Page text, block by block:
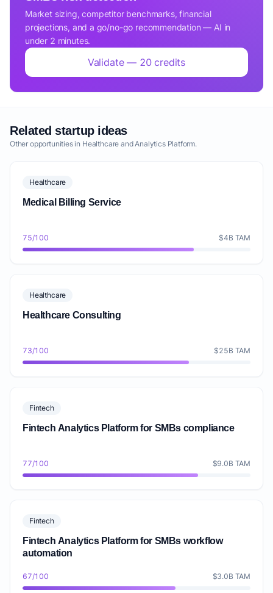
Market sizing, competitor benchmarks, financial
projections, and a go/no-go recommendation — AI in
under 2 minutes.
Validate — 20 credits
Related startup ideas
Other opportunities in Healthcare and Analytics Platform.
Healthcare
Medical Billing Service
75/100 $4B TAM
Healthcare
Healthcare Consulting
73/100 $25B TAM
Fintech
Fintech Analytics Platform for SMBs compliance
77/100 $9.0B TAM
Fintech
Fintech Analytics Platform for SMBs workflow
automation
67/100 $3.0B TAM